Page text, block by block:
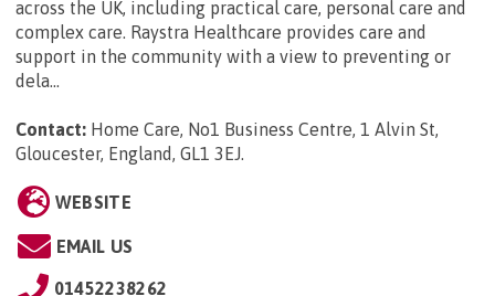
across the UK, including practical care, personal care and
complex care. Raystra Healthcare provides care and
support in the community with a view to preventing or
dela...
Contact: Home Care, No1 Business Centre, 1 Alvin St,
Gloucester, England, GL1 3EJ.
WEBSITE
EMAIL US
01452238262